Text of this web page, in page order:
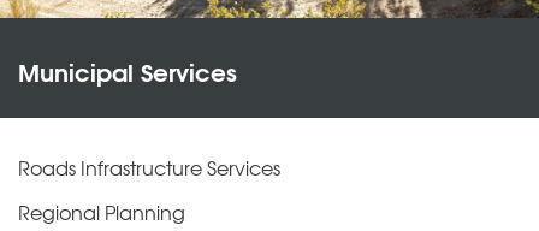
Municipal Services
Roads Infrastructure Services
Regional Planning